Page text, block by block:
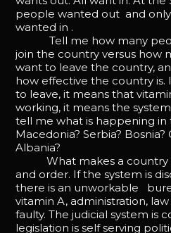
people wanted out and only
wanted in .
Tell me how many
join the country versus how
want to leave the country,
how effective the country
to leave, it means that
working, it means the
tell me what is happening in
Macedonia? Serbia? Bosnia?
Albania?
What makes a country
and order. If the system is
there is an unworkable
vitamin A, administration,
faulty. The judicial system is
legislation is self serving